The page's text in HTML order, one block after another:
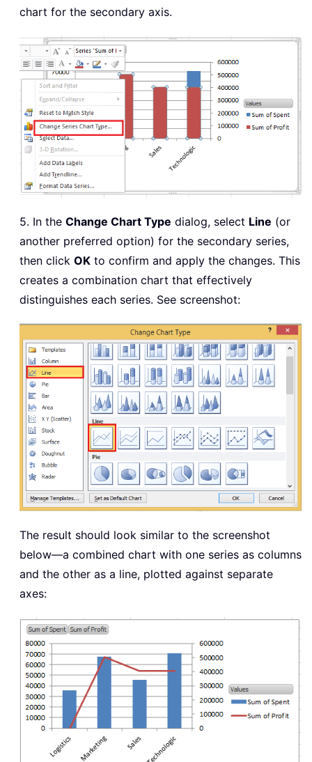
chart for the secondary axis.
5. In the Change Chart Type dialog, select Line (or
another preferred option) for the secondary series,
then click OK to confirm and apply the changes. This
creates a combination chart that effectively
distinguishes each series. See screenshot:
The result should look similar to the screenshot
below—a combined chart with one series as columns
and the other as a line, plotted against separate
axes: